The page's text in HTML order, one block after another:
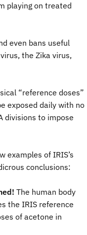
playing on treated
even bans useful
the Zika virus,
“reference doses”
exposed daily with no
divisions to impose
examples of IRIS’s
conclusions:
The human body
the IRIS reference
of acetone in